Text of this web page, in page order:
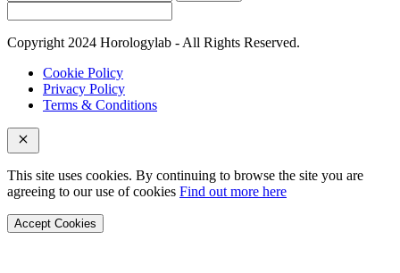
Copyright 2024 Horologylab - All Rights Reserved.
Cookie Policy
Privacy Policy
Terms & Conditions
This site uses cookies. By continuing to browse the site you are
agreeing to our use of cookies Find out more here
Accept Cookies